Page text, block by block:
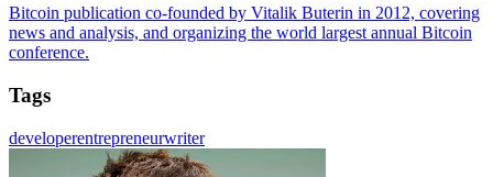
Bitcoin publication co-founded by Vitalik Buterin in 2012, covering
news and analysis, and organizing the world largest annual Bitcoin
conference.
Tags
developerentrepreneurwriter